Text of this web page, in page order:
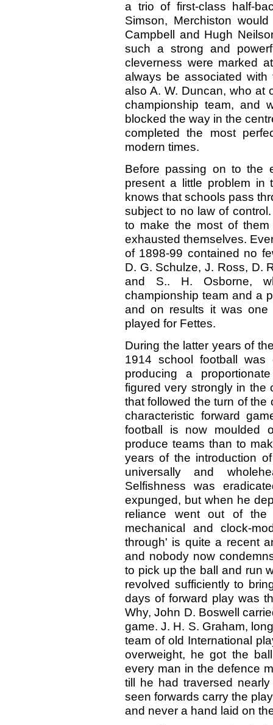
a trio of first-class half-
Simson, Merchiston
Campbell and Hugh
such a strong and
cleverness were marked
always be associated
also A. W. Duncan, who at
championship team, and
blocked the way in the
completed the most
modern times.
Before passing on to the
present a little problem in
knows that schools pass
subject to no law of
to make the most of
exhausted themselves.
of 1898-99 contained no
D. G. Schulze, J. Ross, D.
and S.. H. Osborne,
championship team and a
and on results it was one
played for Fettes.
During the latter years of
1914 school football
producing a
figured very strongly in the
that followed the turn of
characteristic forward
football is now moulded
produce teams than to
years of the introduction
universally and
Selfishness was
expunged, but when he
reliance went out of
mechanical and clock-
through' is quite a recent
and nobody now
to pick up the ball and run
revolved sufficiently to
days of forward play was
Why, John D. Boswell
game. J. H. S. Graham,
team of old International
overweight, he got the
every man in the defence
till he had traversed
seen forwards carry the
and never a hand laid on